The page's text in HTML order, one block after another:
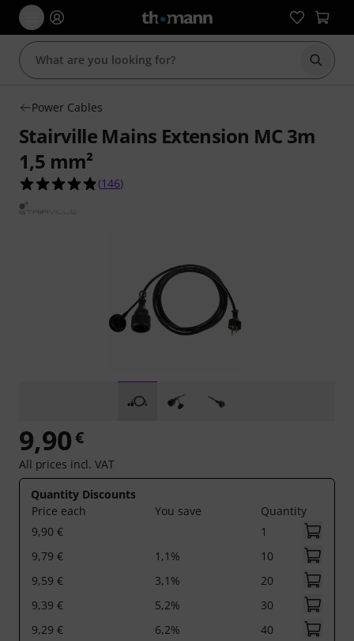
Start
Power Cables
Stairville Mains Extension MC 3m
1,5 mm²
4.9 out of 5 stars from 146 customer ratings
(146)
9,90€
All prices incl. VAT
Quantity Discounts
Price each
You save
Quantity
9,90 €
1
9,79 €
1,1%
10
9,59 €
3,1%
20
9,39 €
5,2%
30
9,29 €
6,2%
40